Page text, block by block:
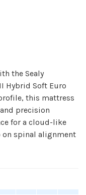
the Sealy
Hybrid Soft Euro
this mattress
precision
for a cloud-like
on spinal alignment